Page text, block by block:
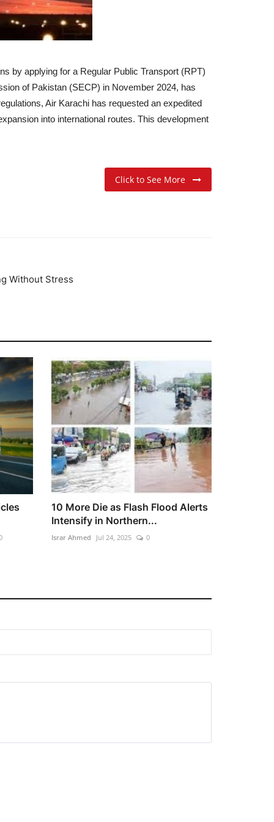
by applying for a Regular Public Transport (RPT)
of Pakistan (SECP) in November 2024, has
Air Karachi has requested an expedited
into international routes. This development
Click to See More
Without Stress
10 More Die as Flash Flood Alerts
Intensify in Northern...
Israr Ahmed Jul 24, 2025 0